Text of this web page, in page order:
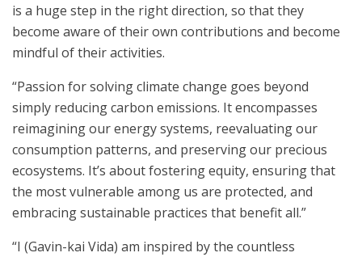
is a huge step in the right direction, so that they
become aware of their own contributions and become
mindful of their activities.
“Passion for solving climate change goes beyond
simply reducing carbon emissions. It encompasses
reimagining our energy systems, reevaluating our
consumption patterns, and preserving our precious
ecosystems. It’s about fostering equity, ensuring that
the most vulnerable among us are protected, and
embracing sustainable practices that benefit all.”
“I (Gavin-kai Vida) am inspired by the countless